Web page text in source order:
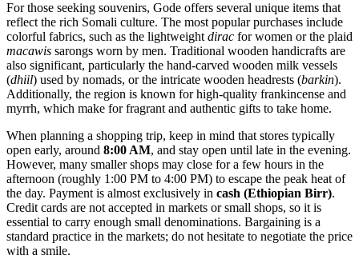
For those seeking souvenirs, Gode offers several unique items that
reflect the rich Somali culture. The most popular purchases include
colorful fabrics, such as the lightweight dirac for women or the plaid
macawis sarongs worn by men. Traditional wooden handicrafts are
also significant, particularly the hand-carved wooden milk vessels
(dhiil) used by nomads, or the intricate wooden headrests (barkin).
Additionally, the region is known for high-quality frankincense and
myrrh, which make for fragrant and authentic gifts to take home.
When planning a shopping trip, keep in mind that stores typically
open early, around 8:00 AM, and stay open until late in the evening.
However, many smaller shops may close for a few hours in the
afternoon (roughly 1:00 PM to 4:00 PM) to escape the peak heat of
the day. Payment is almost exclusively in cash (Ethiopian Birr).
Credit cards are not accepted in markets or small shops, so it is
essential to carry enough small denominations. Bargaining is a
standard practice in the markets; do not hesitate to negotiate the price
with a smile.